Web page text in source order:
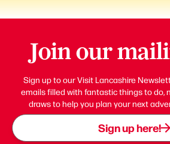
Join our
Sign up to our Visit Lancashire
emails filled with fantastic things to do,
draws to help you plan your next
Sign up here!